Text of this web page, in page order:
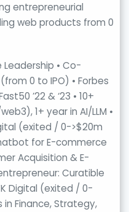
entrepreneurial
web products from 0
Leadership • Co-
0 to IPO) • Forbes
’22 & ‘23 • 10+
1+ year in AI/LLM •
(exited / 0->$20m
for E-commerce
Acquisition & E-
Curatible
Digital (exited / 0-
in Finance, Strategy,